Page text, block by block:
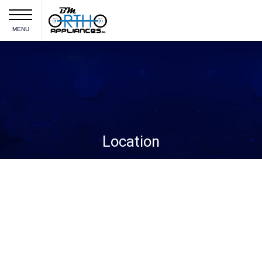
MENU
Location